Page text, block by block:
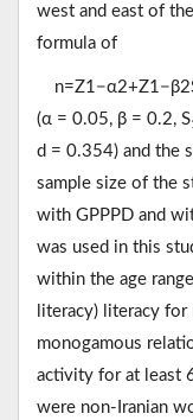
west and east of
formula of
n=Z1−α2+Z1−β2
(α = 0.05, β = 0.2, S1
d = 0.354) and the
sample size of the
with GPPPD and
was used in this
within the age
literacy) literacy
monogamous
activity for at least
were non-Iranian